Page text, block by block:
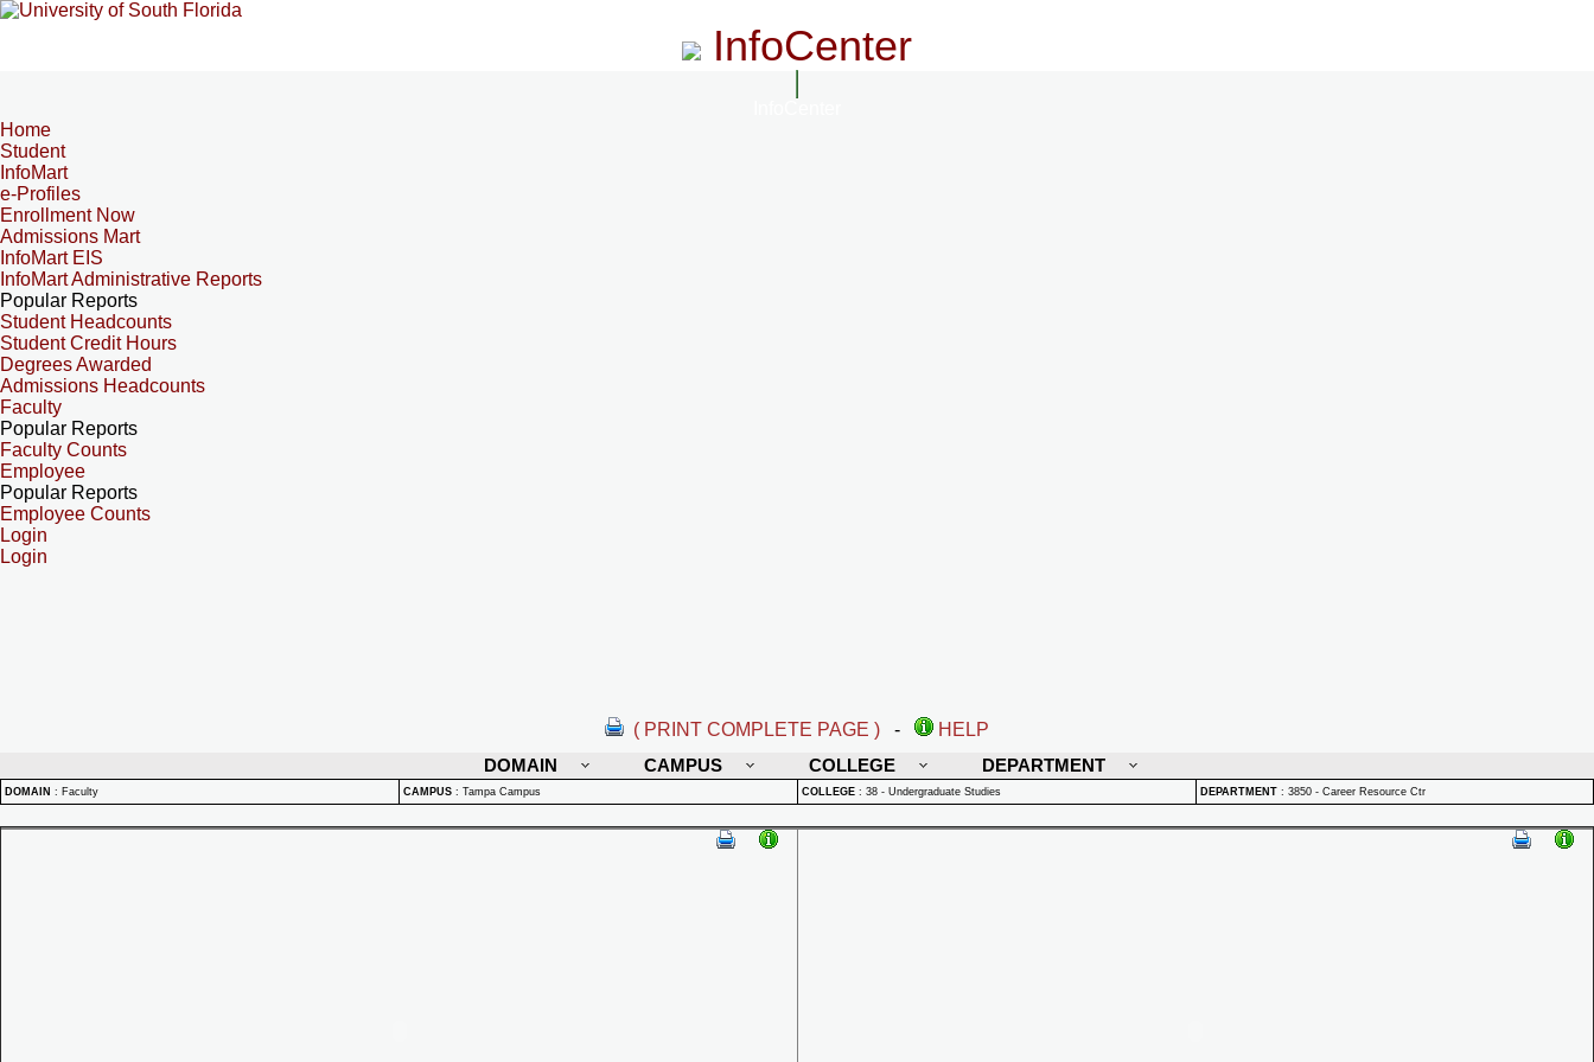
InfoCenter
Home
Student
InfoMart
e-Profiles
Enrollment Now
Admissions Mart
InfoMart EIS
InfoMart Administrative Reports
Popular Reports
Student Headcounts
Student Credit Hours
Degrees Awarded
Admissions Headcounts
Faculty
Popular Reports
Faculty Counts
Employee
Popular Reports
Employee Counts
Login
Login
( PRINT COMPLETE PAGE ) -
HELP
DOMAIN
CAMPUS COLLEGE DEPARTMENT
DOMAIN : Faculty CAMPUS : Tampa Campus COLLEGE : 38 - Undergraduate Studies DEPARTMENT : 3850 - Career Resource Ctr